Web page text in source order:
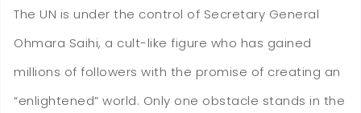
The UN is under the control of Secretary General
Ohmara Saihi, a cult-like figure who has gained
millions of followers with the promise of creating an
“enlightened” world. Only one obstacle stands in the